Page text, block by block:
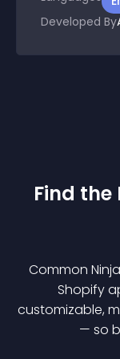
Developed By
Find the
Common
Shopify
customizable,
— so